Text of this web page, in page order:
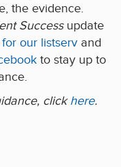
the evidence.
Successupdate
our listserv and
to stay up to
clickhere.